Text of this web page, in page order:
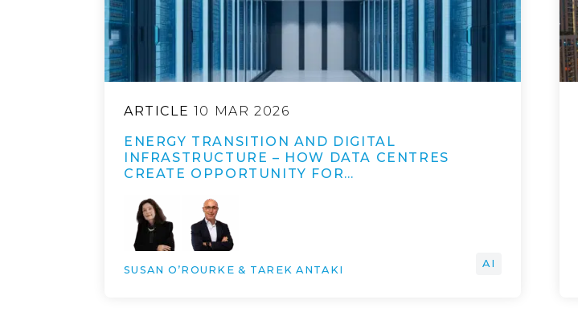
ARTICLE 10 MAR 2026
ENERGY TRANSITION AND DIGITAL
INFRASTRUCTURE – HOW DATA CENTRES
CREATE OPPORTUNITY FOR…
SUSAN O’ROURKE & TAREK ANTAKI
AI